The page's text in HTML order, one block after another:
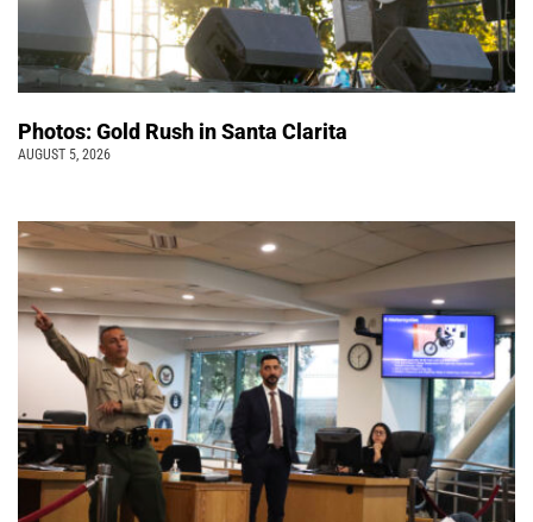
Photos: Gold Rush in Santa Clarita
AUGUST 5, 2026